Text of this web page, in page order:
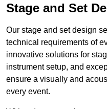
Stage and Set
Our stage and set design
technical requirements of
innovative solutions for
instrument setup, and
ensure a visually and
every event.